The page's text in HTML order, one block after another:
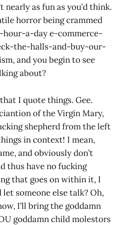
nearly as fun as you’d think.
horror being crammed
a-day e-commerce-
the-halls-and-buy-our-
and you begin to see
about?
I quote things. Gee.
of the Virgin Mary,
shepherd from the left
in context! I mean,
and obviously don’t
thus have no fucking
that goes on within it, I
someone else talk? Oh,
I’ll bring the goddamn
goddamn child molestors